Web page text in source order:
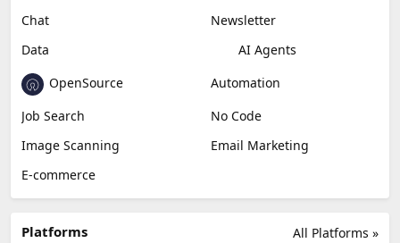
Chat
Newsletter
Data
AI Agents
OpenSource
Automation
Job Search
No Code
Image Scanning
Email Marketing
E-commerce
All Platforms »
Platforms